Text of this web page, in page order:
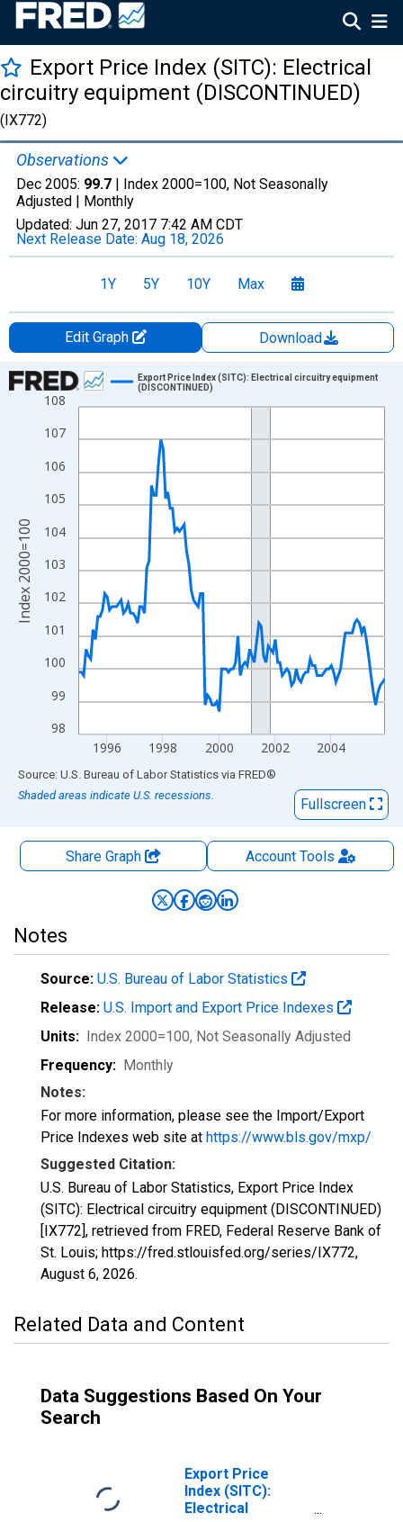
Export Price Index (SITC): Electrical
circuitry equipment (DISCONTINUED)
(IX772)
Observations
Dec 2005: 99.7 | Index 2000=100, Not Seasonally
Adjusted | Monthly
Updated: Jun 27, 2017 7:42 AM CDT
Next Release Date: Aug 18, 2026
1Y 5Y 10Y Max
Edit Graph
Download
Chart
Line chart with 132 data points.
View as data table, Chart
The chart has 1 X axis displaying xAxis. Data ranges from
The chart has 2 Y axes displaying Index 2000=100 and
98
99
100
101
102
103
104
105
106
107
108
1996 1998 2000 2002 2004
Export Price Index (SITC): Electrical circuitry equipment
(DISCONTINUED)
Index 2000=100
End of interactive chart.
Source: U.S. Bureau of Labor Statistics via FRED®
Shaded areas indicate U.S. recessions.
Fullscreen
Share Graph AccountTools
Notes
Source: U.S. Bureau of Labor Statistics
Release: U.S. Import and Export Price Indexes
Units: Index 2000=100, Not Seasonally Adjusted
Frequency: Monthly
Notes:
For more information, please see the Import/Export
Price Indexes web site at https://www.bls.gov/mxp/
Suggested Citation:
U.S. Bureau of Labor Statistics, Export Price Index
(SITC): Electrical circuitry equipment (DISCONTINUED)
[IX772], retrieved from FRED, Federal Reserve Bank of
St. Louis; https://fred.stlouisfed.org/series/IX772,
August 6, 2026.
Related Data and Content
Data Suggestions Based On Your
Search
Export Price
Index (SITC):
Electrical